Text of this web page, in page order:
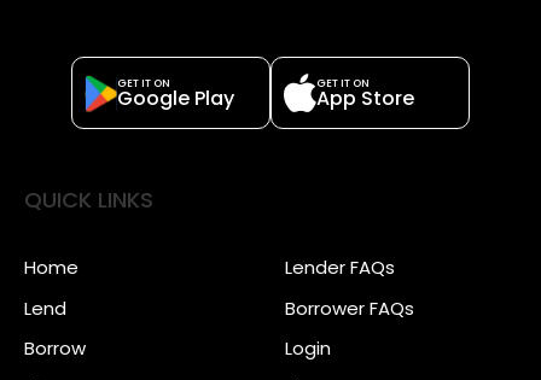
GET IT ON
Google Play
GET IT ON
App Store
QUICK LINKS
Home
Lend
Borrow
Lender FAQs
Borrower FAQs
Login